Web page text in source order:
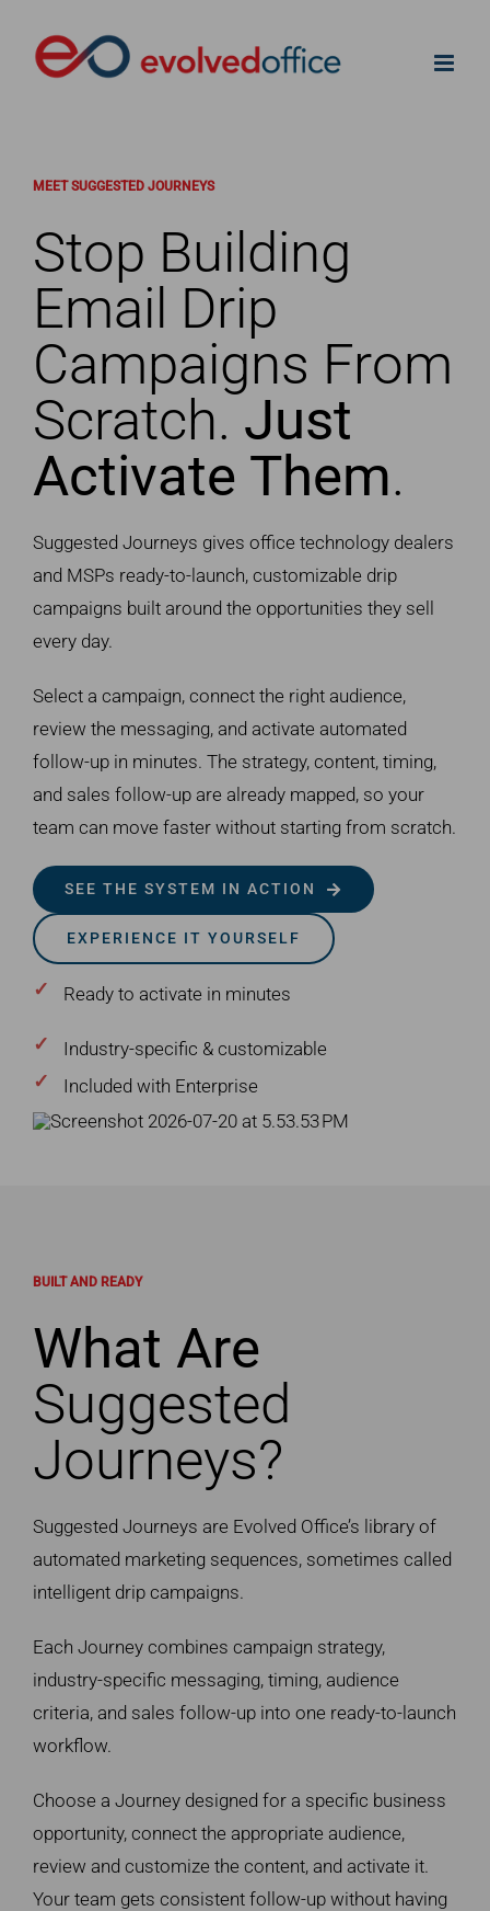
content
MEET SUGGESTED JOURNEYS
Stop Building
Email Drip
Campaigns From
Scratch. Just
Activate Them.
Suggested Journeys gives office technology dealers
and MSPs ready-to-launch, customizable drip
campaigns built around the opportunities they sell
every day.
Select a campaign, connect the right audience,
review the messaging, and activate automated
follow-up in minutes. The strategy, content, timing,
and sales follow-up are already mapped, so your
team can move faster without starting from scratch.
SEE THE SYSTEM IN ACTION
EXPERIENCE IT YOURSELF
Ready to activate in minutes
Industry-specific & customizable
Included with Enterprise
BUILT AND READY
What Are
Suggested
Journeys?
Suggested Journeys are Evolved Office’s library of
automated marketing sequences, sometimes called
intelligent drip campaigns.
Each Journey combines campaign strategy,
industry-specific messaging, timing, audience
criteria, and sales follow-up into one ready-to-launch
workflow.
Choose a Journey designed for a specific business
opportunity, connect the appropriate audience,
review and customize the content, and activate it.
Your team gets consistent follow-up without having